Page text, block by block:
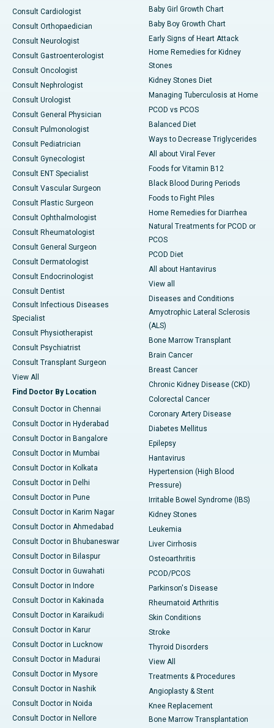
Consult Cardiologist
Consult Orthopaedician
Consult Neurologist
Consult Gastroenterologist
Consult Oncologist
Consult Nephrologist
Consult Urologist
Consult General Physician
Consult Pulmonologist
Consult Pediatrician
Consult Gynecologist
Consult ENT Specialist
Consult Vascular Surgeon
Consult Plastic Surgeon
Consult Ophthalmologist
Consult Rheumatologist
Consult General Surgeon
Consult Dermatologist
Consult Endocrinologist
Consult Dentist
Consult Infectious Diseases
Specialist
Consult Physiotherapist
Consult Psychiatrist
Consult Transplant Surgeon
View All
Find Doctor By Location
Consult Doctor in Chennai
Consult Doctor in Hyderabad
Consult Doctor in Bangalore
Consult Doctor in Mumbai
Consult Doctor in Kolkata
Consult Doctor in Delhi
Consult Doctor in Pune
Consult Doctor in Karim Nagar
Consult Doctor in Ahmedabad
Consult Doctor in Bhubaneswar
Consult Doctor in Bilaspur
Consult Doctor in Guwahati
Consult Doctor in Indore
Consult Doctor in Kakinada
Consult Doctor in Karaikudi
Consult Doctor in Karur
Consult Doctor in Lucknow
Consult Doctor in Madurai
Consult Doctor in Mysore
Consult Doctor in Nashik
Consult Doctor in Noida
Consult Doctor in Nellore
Baby Girl Growth Chart
Baby Boy Growth Chart
Early Signs of Heart Attack
Home Remedies for Kidney
Stones
Kidney Stones Diet
Managing Tuberculosis at Home
PCOD vs PCOS
Balanced Diet
Ways to Decrease Triglycerides
All about Viral Fever
Foods for Vitamin B12
Black Blood During Periods
Foods to Fight Piles
Home Remedies for Diarrhea
Natural Treatments for PCOD or
PCOS
PCOD Diet
All about Hantavirus
View all
Diseases and Conditions
Amyotrophic Lateral Sclerosis
(ALS)
Bone Marrow Transplant
Brain Cancer
Breast Cancer
Chronic Kidney Disease (CKD)
Colorectal Cancer
Coronary Artery Disease
Diabetes Mellitus
Epilepsy
Hantavirus
Hypertension (High Blood
Pressure)
Irritable Bowel Syndrome (IBS)
Kidney Stones
Leukemia
Liver Cirrhosis
Osteoarthritis
PCOD/PCOS
Parkinson's Disease
Rheumatoid Arthritis
Skin Conditions
Stroke
Thyroid Disorders
View All
Treatments & Procedures
Angioplasty & Stent
Knee Replacement
Bone Marrow Transplantation